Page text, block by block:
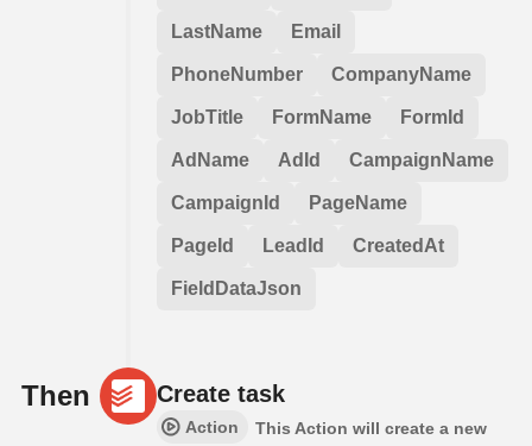
LastName Email
PhoneNumber CompanyName
JobTitle FormName FormId
AdName AdId CampaignName
CampaignId PageName
PageId LeadId CreatedAt
FieldDataJson
Then Create task
Action
This Action will create a new